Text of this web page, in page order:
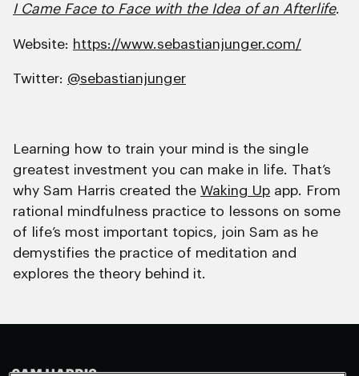
I Came Face to Face with the Idea of an Afterlife.
Website: https://www.sebastianjunger.com/
Twitter: @sebastianjunger
Learning how to train your mind is the single
greatest investment you can make in life. That’s
why Sam Harris created the Waking Up app. From
rational mindfulness practice to lessons on some
of life’s most important topics, join Sam as he
demystifies the practice of meditation and
explores the theory behind it.